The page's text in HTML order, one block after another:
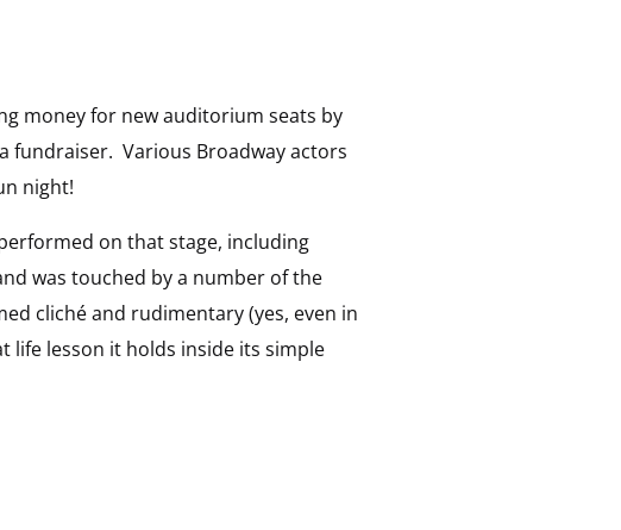
money for new auditorium seats by
fundraiser. Various Broadway actors
night!
on that stage, including
was touched by a number of the
cliché and rudimentary (yes, even in
life lesson it holds inside its simple